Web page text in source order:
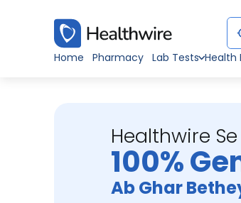
Home Pharmacy Lab Tests Health
Healthwire
100%
Ab Ghar